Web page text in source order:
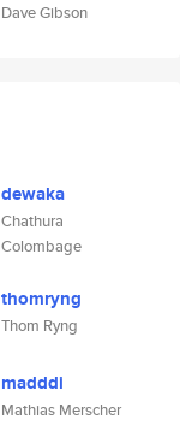
Dave Gibson
dewaka
Chathura
Colombage
thomryng
Thom Ryng
madddi
Mathias Merscher